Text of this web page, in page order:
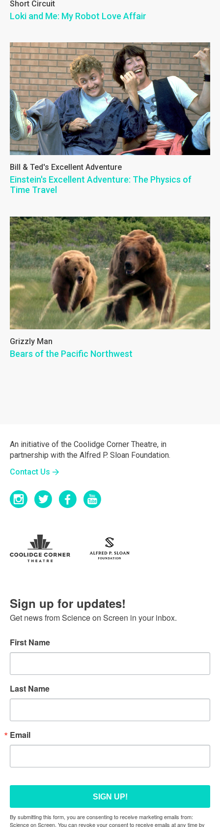
Short Circuit
Loki and Me: My Robot Love Affair
Bill & Ted's Excellent Adventure
Einstein's Excellent Adventure: The Physics of
Time Travel
Grizzly Man
Bears of the Pacific Northwest
An initiative of the Coolidge Corner Theatre, in
partnership with the Alfred P. Sloan Foundation.
Contact Us
Sign up for updates!
Get news from Science on Screen in your inbox.
Email
First Name
Last Name
By submitting this form, you are consenting to receive marketing emails from:
Science on Screen. You can revoke your consent to receive emails at any time by
SIGN UP!